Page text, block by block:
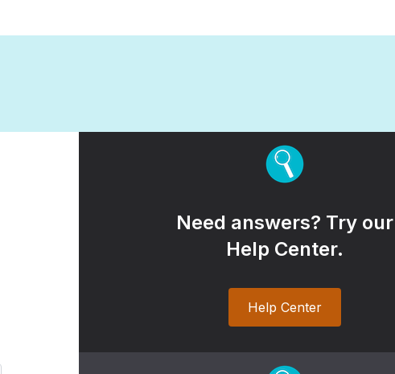
Need answers? Try our
Help Center.
Help Center